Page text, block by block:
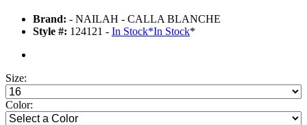
Brand: - NAILAH - CALLA BLANCHE
Style #: 124121 - In Stock*In Stock*
Size:
Color: